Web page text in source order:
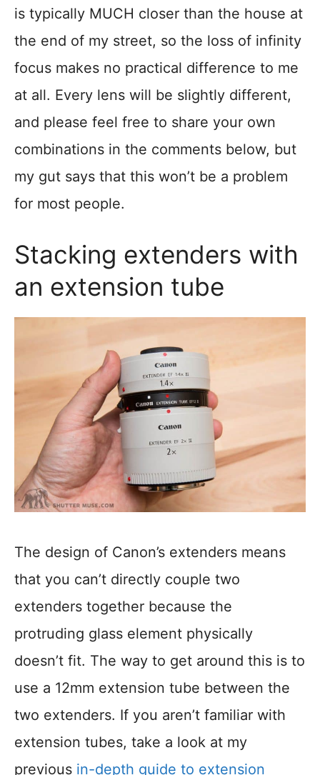
is typically MUCH closer than the house at
the end of my street, so the loss of infinity
focus makes no practical difference to me
at all. Every lens will be slightly different,
and please feel free to share your own
combinations in the comments below, but
my gut says that this won’t be a problem
for most people.
Stacking extenders with
an extension tube
The design of Canon’s extenders means
that you can’t directly couple two
extenders together because the
protruding glass element physically
doesn’t fit. The way to get around this is to
use a 12mm extension tube between the
two extenders. If you aren’t familiar with
extension tubes, take a look at my
previous in-depth guide to extension